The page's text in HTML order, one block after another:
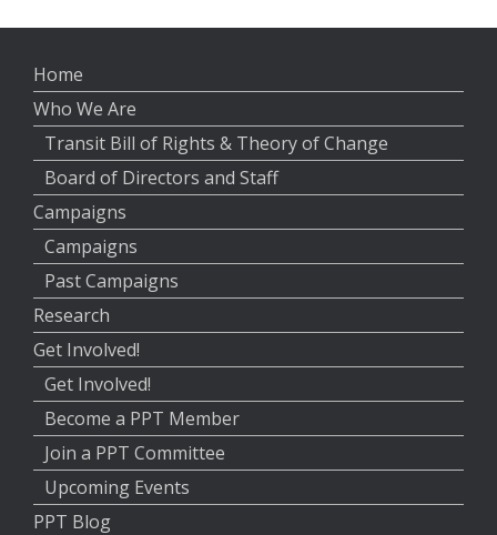
Home
Who We Are
Transit Bill of Rights & Theory of Change
Board of Directors and Staff
Campaigns
Campaigns
Past Campaigns
Research
Get Involved!
Get Involved!
Become a PPT Member
Join a PPT Committee
Upcoming Events
PPT Blog